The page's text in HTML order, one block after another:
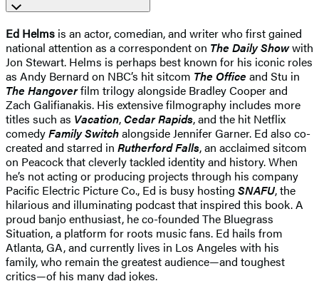
Ed Helms is an actor, comedian, and writer who first gained
national attention as a correspondent on The Daily Showwith
Jon Stewart. Helms is perhaps best known for his iconic roles
as Andy Bernard on NBC’s hit sitcom The Office and Stu in
The Hangoverfilm trilogy alongside Bradley Cooper and
Zach Galifianakis. His extensive filmography includes more
titles such as Vacation,Cedar Rapids, and the hit Netflix
comedyFamily Switchalongside Jennifer Garner. Ed also co-
created and starred in Rutherford Falls, an acclaimed sitcom
on Peacock that cleverly tackled identity and history. When
he’s not acting or producing projects through his company
Pacific Electric Picture Co., Ed is busy hosting SNAFU, the
hilarious and illuminating podcast that inspired this book. A
proud banjo enthusiast, he co-founded The Bluegrass
Situation, a platform for roots music fans. Ed hails from
Atlanta, GA, and currently lives in Los Angeles with his
family, who remain the greatest audience—and toughest
critics—of his many dad jokes.